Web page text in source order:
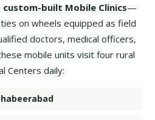
built Mobile Clinics—
on wheels equipped as field
doctors, medical officers,
mobile units visit four rural
Centers daily: